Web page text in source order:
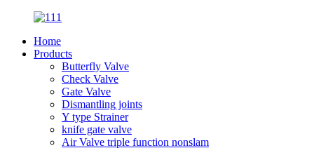
Home
Products
Butterfly Valve
Check Valve
Gate Valve
Dismantling joints
Y type Strainer
knife gate valve
Air Valve triple function nonslam